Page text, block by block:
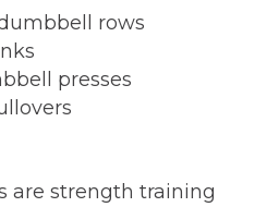
rows
presses
are strength training